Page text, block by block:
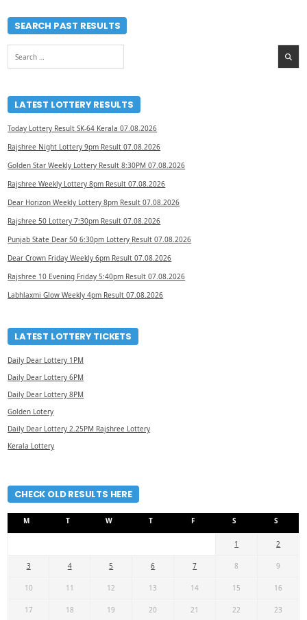
SEARCH PAST RESULTS
for:
LATEST LOTTERY RESULTS
Today Lottery Result SK-64 Kerala 07.08.2026
Rajshree Night Lottery 9pm Result 07.08.2026
Golden Star Weekly Lottery Result 8:30PM 07.08.2026
Rajshree Weekly Lottery 8pm Result 07.08.2026
Dear Horizon Weekly Lottery 8pm Result 07.08.2026
Rajshree 50 Lottery 7:30pm Result 07.08.2026
Punjab State Dear 50 6:30pm Lottery Result 07.08.2026
Dear Crown Friday Weekly 6pm Result 07.08.2026
Rajshree 10 Evening Friday 5:40pm Result 07.08.2026
Labhlaxmi Glow Weekly 4pm Result 07.08.2026
LATEST LOTTERY TICKETS
Daily Dear Lottery 1PM
Daily Dear Lottery 6PM
Daily Dear Lottery 8PM
Golden Lotery
Daily Dear Lottery 2.25PM Rajshree Lottery
Kerala Lottery
CHECK OLD RESULTS HERE
M T W T F S S
1 2
3 4 5 6 7 8 9
10 11 12 13 14 15 16
17 18 19 20 21 22 23